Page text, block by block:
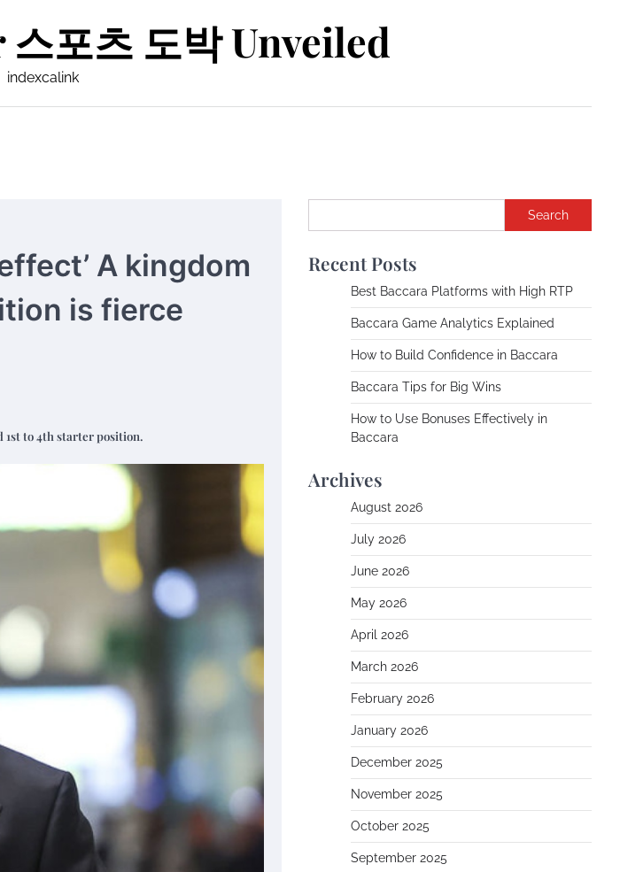
포츠 도박 Unveiled
indexcalink
A kingdom
is fierce
to 4th starter position.
Search
Recent Posts
Best Baccara Platforms with High RTP
Baccara Game Analytics Explained
How to Build Confidence in Baccara
Baccara Tips for Big Wins
How to Use Bonuses Effectively in
Baccara
Archives
August 2026
July 2026
June 2026
May 2026
April 2026
March 2026
February 2026
January 2026
December 2025
November 2025
October 2025
September 2025